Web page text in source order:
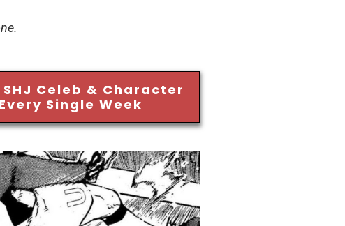
Celeb & Character
Single Week